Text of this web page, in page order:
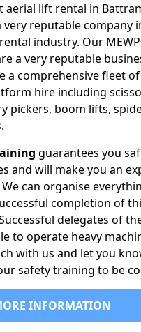
aerial lift rental in
very reputable company
industry. Our
a very reputable
a comprehensive fleet of
hire including
pickers, boom lifts,
guarantees you
and will make you an
can organise
completion of
delegates of
to operate heavy
with us and let you
safety training to be
INFORMATION